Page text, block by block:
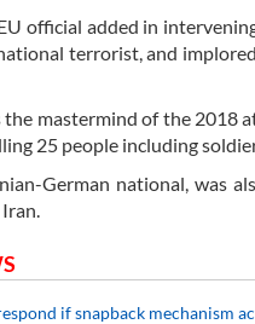
official added in
terrorist, and
the mastermind of the 2018
25 people including
German national, was
if snapback mechanism